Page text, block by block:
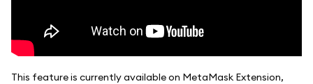
This feature is currently available on MetaMask Extension,